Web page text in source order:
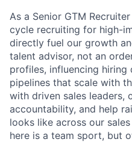
As a Senior GTM
cycle recruiting for high-
directly fuel our growth
talent advisor, not an
profiles, influencing hiring
pipelines that scale with
with driven sales leaders,
accountability, and help
looks like across our
here is a team sport, but